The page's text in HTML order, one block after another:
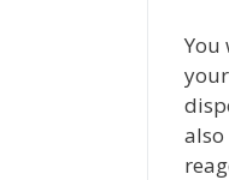
You